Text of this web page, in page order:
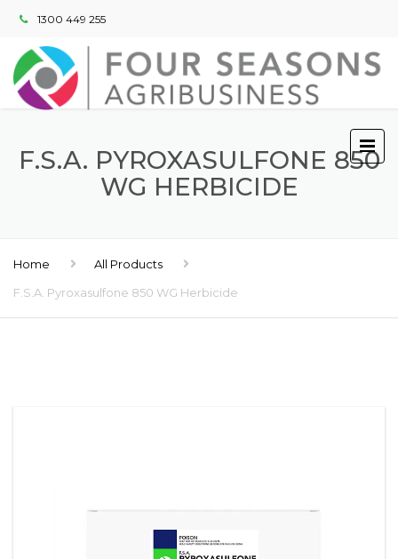
1300 449 255
F.S.A. PYROXASULFONE 850
WG HERBICIDE
Home
All Products
F.S.A. Pyroxasulfone 850 WG Herbicide